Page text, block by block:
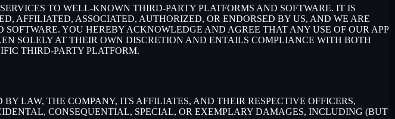
TO WELL-KNOWN THIRD-PARTY PLATFORMS AND SOFTWARE. IT IS
AFFILIATED, ASSOCIATED, AUTHORIZED, OR ENDORSED BY US, AND WE ARE
YOU HEREBY ACKNOWLEDGE AND AGREE THAT ANY USE OF OUR APP
SOLELY AT THEIR OWN DISCRETION AND ENTAILS COMPLIANCE WITH BOTH
THIRD-PARTY PLATFORM.
LAW, THE COMPANY, ITS AFFILIATES, AND THEIR RESPECTIVE OFFICERS,
CONSEQUENTIAL, SPECIAL, OR EXEMPLARY DAMAGES, INCLUDING (BUT